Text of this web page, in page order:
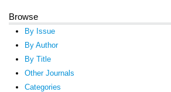
Browse
By Issue
By Author
By Title
Other Journals
Categories